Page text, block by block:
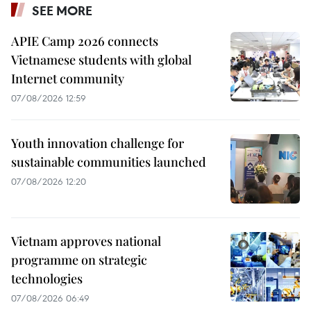
SEE MORE
APIE Camp 2026 connects
Vietnamese students with global
Internet community
07/08/2026 12:59
Youth innovation challenge for
sustainable communities launched
07/08/2026 12:20
Vietnam approves national
programme on strategic
technologies
07/08/2026 06:49